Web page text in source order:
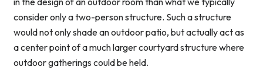
consider only a two-person structure. Such a structure
would not only shade an outdoor patio, but actually act as
a center point of a much larger courtyard structure where
outdoor gatherings could be held.